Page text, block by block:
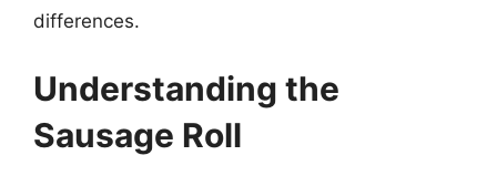
differences.
Understanding the
Sausage Roll